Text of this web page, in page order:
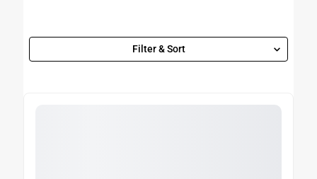
Filter & Sort